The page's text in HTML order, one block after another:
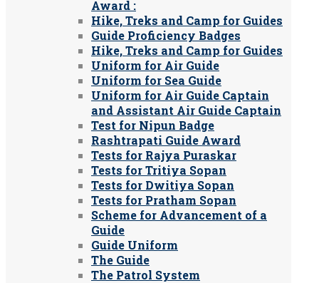
Award :
Hike, Treks and Camp for Guides
Guide Proficiency Badges
Hike, Treks and Camp for Guides
Uniform for Air Guide
Uniform for Sea Guide
Uniform for Air Guide Captain
and Assistant Air Guide Captain
Test for Nipun Badge
Rashtrapati Guide Award
Tests for Rajya Puraskar
Tests for Tritiya Sopan
Tests for Dwitiya Sopan
Tests for Pratham Sopan
Scheme for Advancement of a
Guide
Guide Uniform
The Guide
The Patrol System